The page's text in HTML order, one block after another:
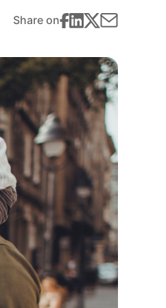
Share on